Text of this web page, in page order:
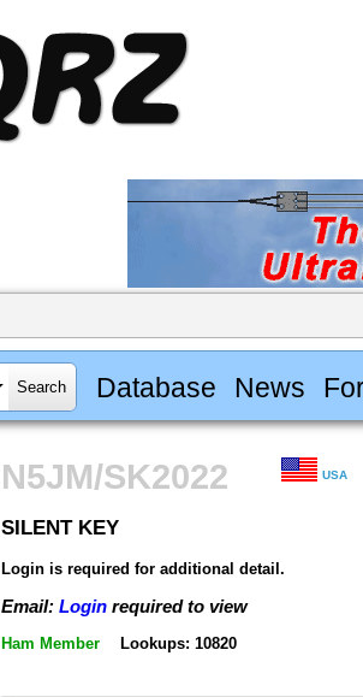
Database News
N5JM/SK2022 USA
SILENT KEY
Login is required for additional detail.
Email: Login required to view
Ham Member Lookups: 10820